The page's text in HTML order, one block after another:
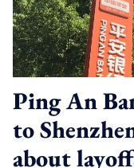
Ping An
to
about